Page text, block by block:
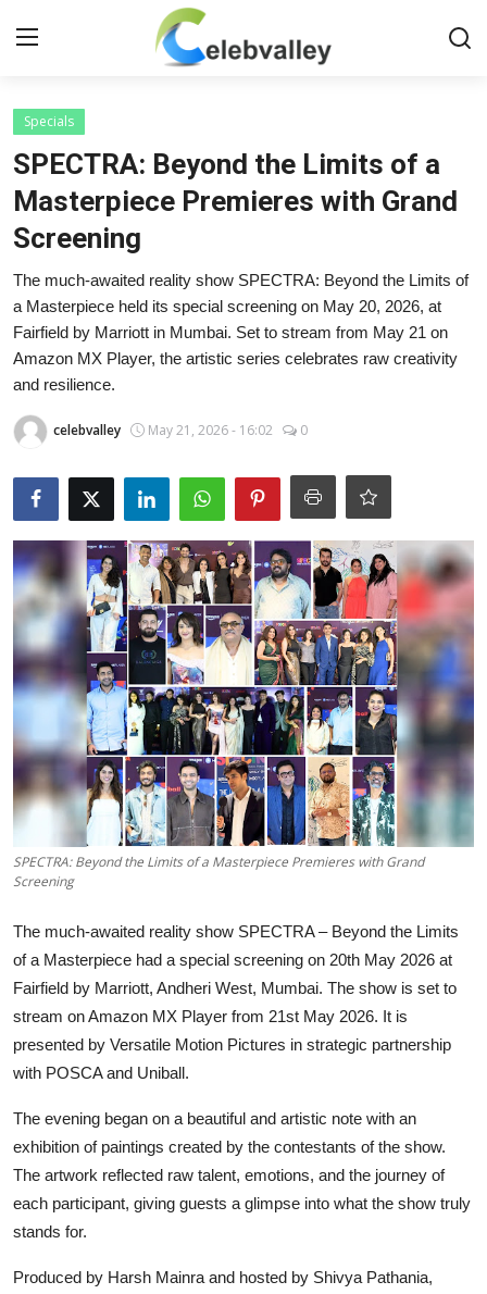
Login
Contact
About
Bollywood
Television
South Cinema
OTT
Music
Sports
Others
Specials
SPECTRA: Beyond the Limits of a
Masterpiece Premieres with Grand
Screening
The much-awaited reality show SPECTRA: Beyond the Limits of
a Masterpiece held its special screening on May 20, 2026, at
Fairfield by Marriott in Mumbai. Set to stream from May 21 on
Amazon MX Player, the artistic series celebrates raw creativity
and resilience.
celebvalley May 21, 2026 - 16:02 0
SPECTRA: Beyond the Limits of a Masterpiece Premieres with Grand
Screening
The much-awaited reality show SPECTRA – Beyond the Limits
of a Masterpiece had a special screening on 20th May 2026 at
Fairfield by Marriott, Andheri West, Mumbai. The show is set to
stream on Amazon MX Player from 21st May 2026. It is
presented by Versatile Motion Pictures in strategic partnership
with POSCA and Uniball.
The evening began on a beautiful and artistic note with an
exhibition of paintings created by the contestants of the show.
The artwork reflected raw talent, emotions, and the journey of
each participant, giving guests a glimpse into what the show truly
stands for.
Produced by Harsh Mainra and hosted by Shivya Pathania,